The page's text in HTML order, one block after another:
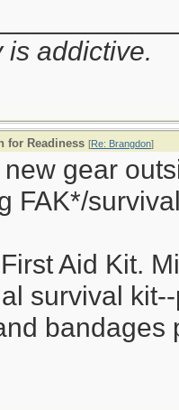
is addictive.
for Readiness [Re: Brangdon]
new gear
FAK*/
Aid Kit.
survival
bandages